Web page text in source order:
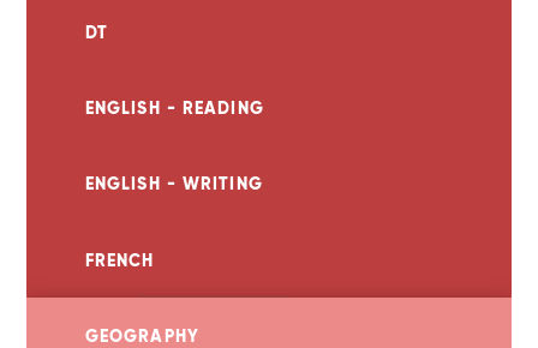
DT
ENGLISH - READING
ENGLISH - WRITING
FRENCH
GEOGRAPHY